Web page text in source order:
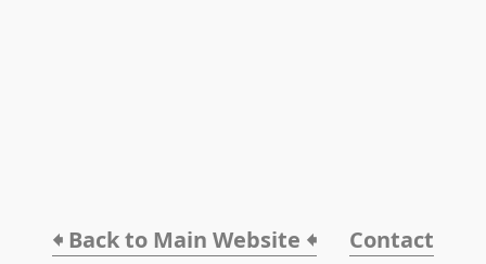
🠸 Back to Main Website 🠸 Contact